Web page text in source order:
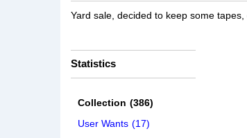
Yard sale, decided to keep some
Statistics
Collection (386)
User Wants (17)